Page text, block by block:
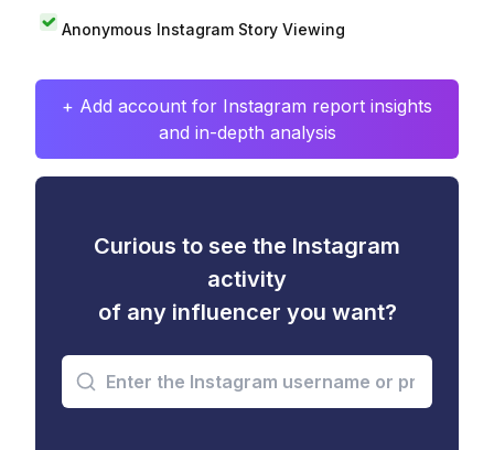
Anonymous Instagram Story Viewing
+ Add account for Instagram report insights
and in-depth analysis
Curious to see the Instagram
activity
of any influencer you want?